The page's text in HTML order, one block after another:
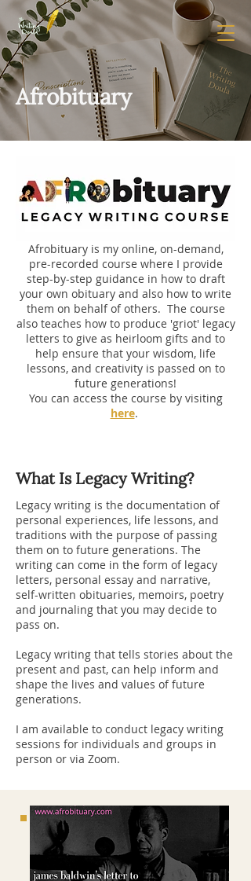
Afrobituary
Afrobituary is my online, on-demand,
pre-recorded course where I provide
step-by-step guidance in how to draft
your own obituary and also how to write
them on behalf of others. The course
also teaches how to produce 'griot' legacy
letters to give as heirloom gifts and to
help ensure that your wisdom, life
lessons, and creativity is passed on to
future generations!
You can access the course by visiting
here.
What Is Legacy Writing?
Legacy writing is the documentation of
personal experiences, life lessons, and
traditions with the purpose of passing
them on to future generations. The
writing can come in the form of legacy
letters, personal essay and narrative,
self-written obituaries, memoirs, poetry
and journaling that you may decide to
pass on.
Legacy writing that tells stories about the
present and past, can help inform and
shape the lives and values of future
generations.
I am available to conduct legacy writing
sessions for individuals and groups in
person or via Zoom.